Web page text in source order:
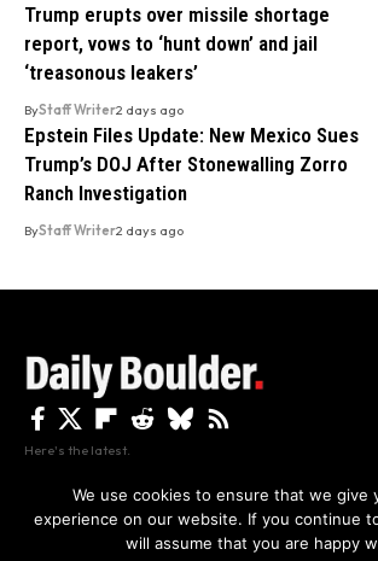
By using this site, you agree to thePrivacy Policyand
Trump erupts over missile shortage
report, vows to ‘hunt down’ and jail
‘treasonous leakers’
ByStaff Writer2 days ago
Epstein Files Update: New Mexico Sues
Trump’s DOJ After Stonewalling Zorro
Ranch Investigation
ByStaff Writer2 days ago
Here's the latest.
Privacy Disclaimer About Us
We use cookies to ensure that we give
experience on our website. If you continue
will assume that you are happy